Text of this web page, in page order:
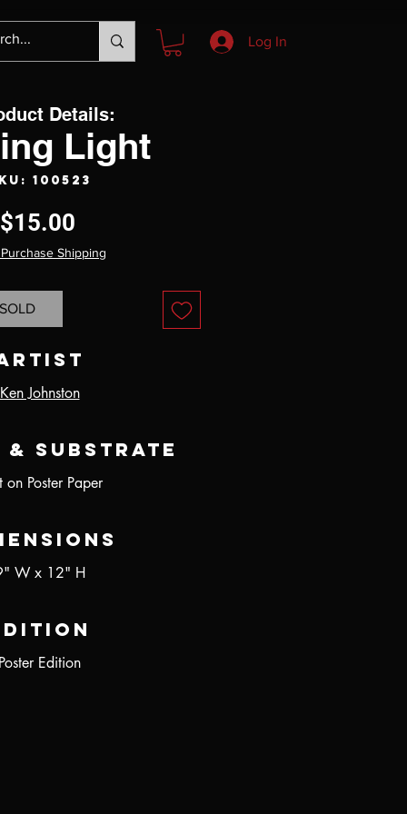
Log In
Light
100523
$15.00Price
Shipping
SOLD
Ken Johnston
& Substrate
on Poster Paper
W x 12" H
Poster Edition
Details: